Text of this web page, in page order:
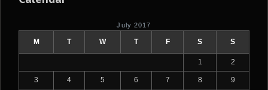
July 2017
M T W T F S S
1 2
3 4 5 6 7 8 9